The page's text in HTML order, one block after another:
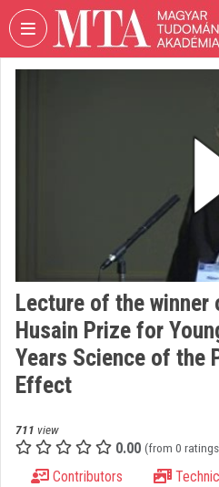
Skip header Skip menu Skip content
Organization discovery
Categories
Organization playlists
Organizations
Contributors
Lecture of the winner
Husain Prize for
Years Science of the
Effect
711 view
0.00 (from 0
Contributors